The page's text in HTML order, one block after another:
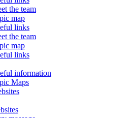
the team
map
links
the team
map
links
information
Maps